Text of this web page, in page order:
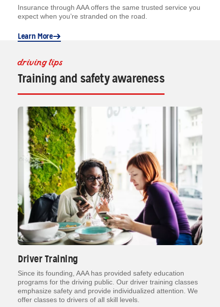
Insurance through AAA offers the same trusted service you
expect when you’re stranded on the road.
Learn More
driving tips
Training and safety awareness
Driver Training
Since its founding, AAA has provided safety education
programs for the driving public. Our driver training classes
emphasize safety and provide individualized attention. We
offer classes to drivers of all skill levels.